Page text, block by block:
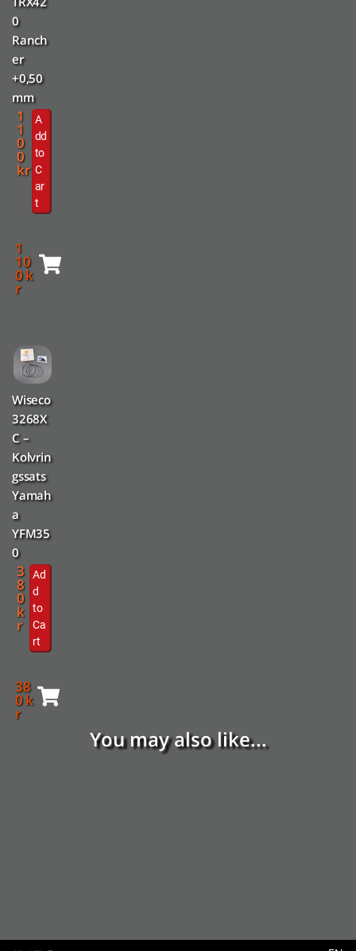
0
Ranch
er
+0,50
mm
A
dd
to
C
ar
t
1
1
0
0
kr
1
10
0k
r
Wiseco
3268X
C –
Kolvrin
gssats
Yamah
a
YFM35
0
Ad
d
to
Ca
rt
3
8
0
k
r
38
0k
r
You may also like...